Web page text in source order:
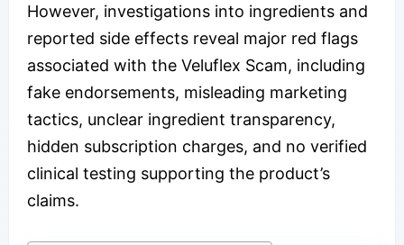
However, investigations into ingredients and
reported side effects reveal major red flags
associated with the Veluflex Scam, including
fake endorsements, misleading marketing
tactics, unclear ingredient transparency,
hidden subscription charges, and no verified
clinical testing supporting the product’s
claims.